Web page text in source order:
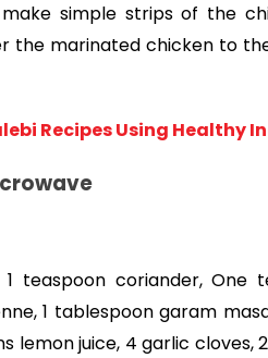
simple strips of the
the marinated chicken to
Recipes Using Healthy
teaspoon coriander, One
1 tablespoon garam
lemon juice, 4 garlic cloves,